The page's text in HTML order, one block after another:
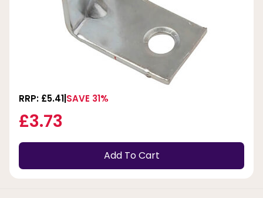
RRP: £5.41 SAVE 31%
£3.73
Add To Cart